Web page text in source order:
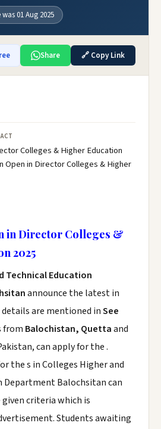
01 Aug 2025
Share 🔗 Copy Link
Colleges & Higher Education
Open in Director Colleges & Higher
in Director Colleges &
2025
Technical Education
announce the latest in
are mentioned inSee
from Balochistan, Quettaand
can apply for the .
the s in Colleges Higher and
Department Balochsitan can
criteria which is
Students awaiting